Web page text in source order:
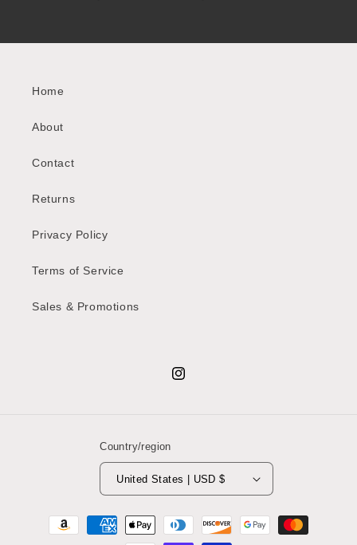
Home
About
Contact
Returns
Privacy Policy
Terms of Service
Sales & Promotions
Instagram
Country/region
United States | USD $
Payment